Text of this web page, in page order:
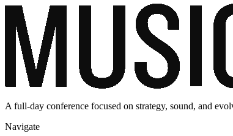
A full-day conference focused on strategy, sound, and
Navigate